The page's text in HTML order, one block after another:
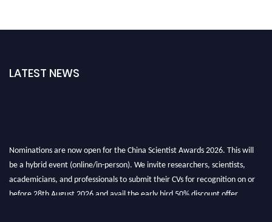
LATEST NEWS
Nominations are now open for the China Scientist Awards 2026. This will
be a hybrid event (online/in-person). We invite researchers, scientists,
academicians, and professionals to submit their CVs for recognition on or
before 28th August 2026 and avail the early bird 50% discount offer.